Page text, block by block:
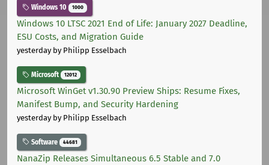
Windows 10 1000
Windows 10 LTSC 2021 End of Life: January 2027 Deadline,
ESU Costs, and Migration Guide
yesterdayby Philipp Esselbach
Microsoft 12012
Microsoft WinGet v1.30.90 Preview Ships: Resume Fixes,
Manifest Bump, and Security Hardening
yesterdayby Philipp Esselbach
Software 44681
NanaZip Releases Simultaneous 6.5 Stable and 7.0